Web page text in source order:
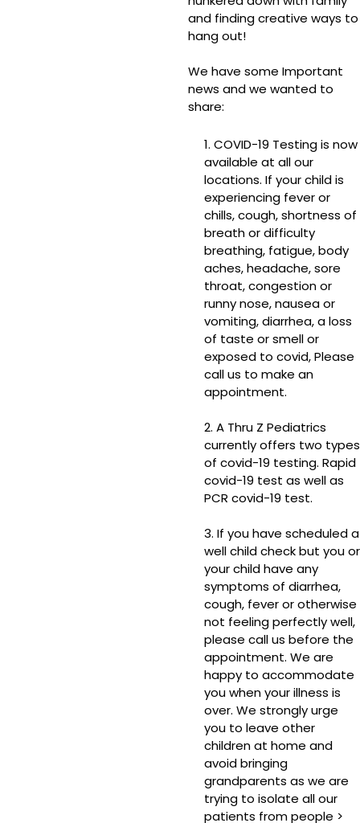
and finding creative ways to
hang out!
We have some Important
news and we wanted to
share:
1. COVID-19 Testing is now
available at all our
locations. If your child is
experiencing fever or
chills, cough, shortness of
breath or difficulty
breathing, fatigue, body
aches, headache, sore
throat, congestion or
runny nose, nausea or
vomiting, diarrhea, a loss
of taste or smell or
exposed to covid, Please
call us to make an
appointment.
2. A Thru Z Pediatrics
currently offers two types
of covid-19 testing. Rapid
covid-19 test as well as
PCR covid-19 test.
3. If you have scheduled a
well child check but you or
your child have any
symptoms of diarrhea,
cough, fever or otherwise
not feeling perfectly well,
please call us before the
appointment. We are
happy to accommodate
you when your illness is
over. We strongly urge
you to leave other
children at home and
avoid bringing
grandparents as we are
trying to isolate all our
patients from people >